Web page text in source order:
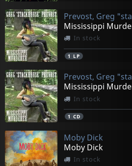
Prevost, Greg
Mississippi
In stock
1 LP
Prevost, Greg
Mississippi
In stock
1 CD
Moby Dick
Moby Dick
In stock